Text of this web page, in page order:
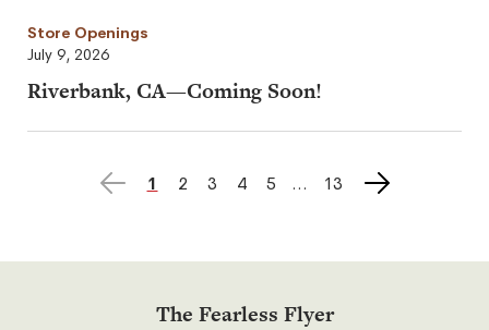
Store Openings
Riverbank, CA—Coming Soon!
July 9, 2026
Previous
page
page
1 page
2 page
3 page
4 page
5 page
13
Next
page
The Fearless Flyer